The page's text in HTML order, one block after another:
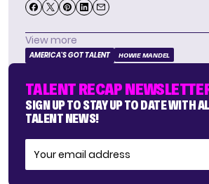
View more
AMERICA'S GOT TALENT HOWIE MANDEL
TALENT RECAP
SIGN UP TO STAY UP TO DATE WITH
TALENT NEWS!